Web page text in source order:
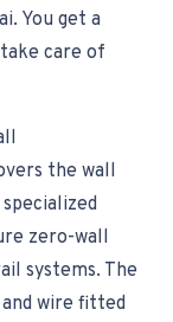
You get a
care of
the wall
zero-wall
systems. The
wire fitted